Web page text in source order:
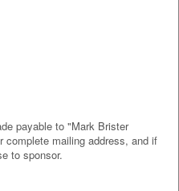
payable to "Mark Brister
complete mailing address, and if
to sponsor.